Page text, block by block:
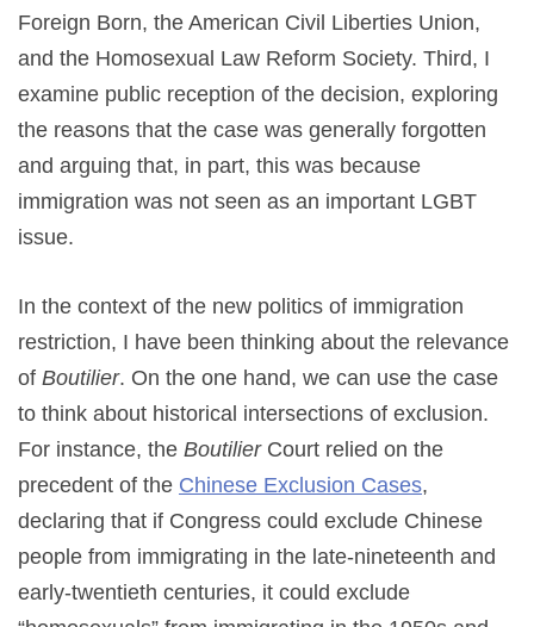
Foreign Born, the American Civil Liberties Union,
and the Homosexual Law Reform Society. Third, I
examine public reception of the decision, exploring
the reasons that the case was generally forgotten
and arguing that, in part, this was because
immigration was not seen as an important LGBT
issue.
In the context of the new politics of immigration
restriction, I have been thinking about the relevance
of Boutilier. On the one hand, we can use the case
to think about historical intersections of exclusion.
For instance, the BoutilierCourt relied on the
precedent of the Chinese Exclusion Cases,
declaring that if Congress could exclude Chinese
people from immigrating in the late-nineteenth and
early-twentieth centuries, it could exclude